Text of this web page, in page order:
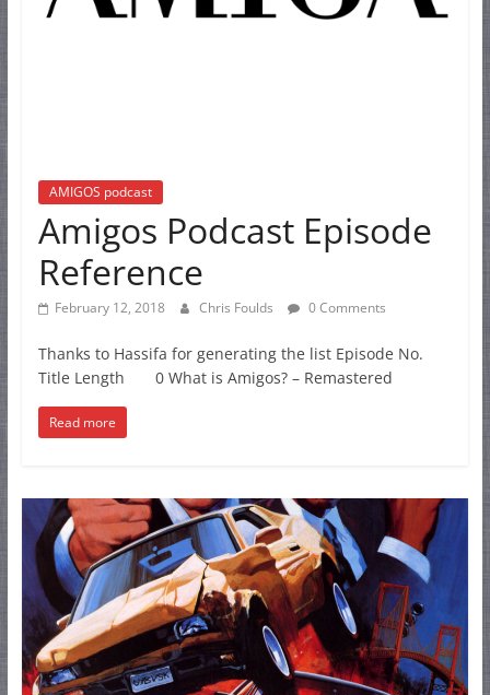
AMIGOS podcast
Amigos Podcast Episode
Reference
February 12, 2018 Chris Foulds 0 Comments
Thanks to Hassifa for generating the list Episode No.
Title Length 0 What is Amigos? – Remastered
Read more